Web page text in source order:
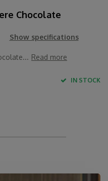
Chocolate
Show specifications
Read more
IN STOCK